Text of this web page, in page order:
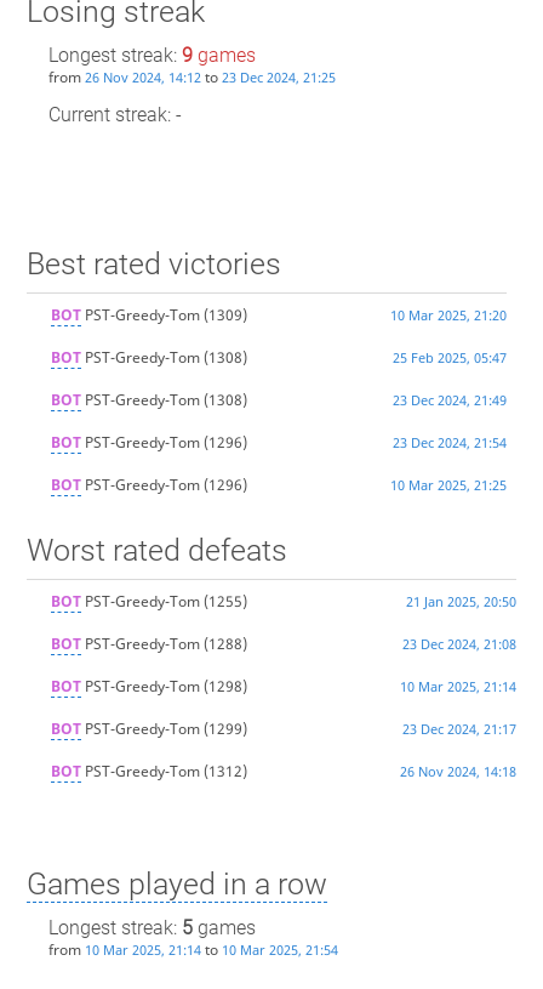
Losing streak
Longest streak: 9games
from 26 Nov 2024, 14:12to 23 Dec 2024, 21:25
Current streak: -
Best rated victories
BOTPST-Greedy-Tom(1309) 10 Mar 2025, 21:20
BOTPST-Greedy-Tom(1308) 25 Feb 2025, 05:47
BOTPST-Greedy-Tom(1308) 23 Dec 2024, 21:49
BOTPST-Greedy-Tom(1296) 23 Dec 2024, 21:54
BOTPST-Greedy-Tom(1296) 10 Mar 2025, 21:25
Worst rated defeats
BOTPST-Greedy-Tom(1255) 21 Jan 2025, 20:50
BOTPST-Greedy-Tom(1288) 23 Dec 2024, 21:08
BOTPST-Greedy-Tom(1298) 10 Mar 2025, 21:14
BOTPST-Greedy-Tom(1299) 23 Dec 2024, 21:17
BOTPST-Greedy-Tom(1312) 26 Nov 2024, 14:18
Games played in a row
Longest streak: 5games
from 10 Mar 2025, 21:14to 10 Mar 2025, 21:54